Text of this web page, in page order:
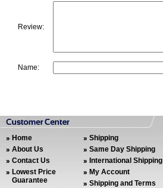
Review:
Name:
Home
About Us
Contact Us
Lowest Price
Guarantee
Shipping
Same Day Shipping
International Shipping
My Account
Shipping and Terms